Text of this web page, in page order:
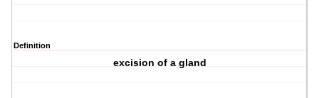
Definition
excision of a gland